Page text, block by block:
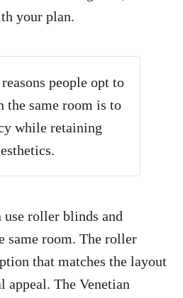
your plan.
people opt to
the same room is to
while retaining
use roller blinds and
same room. The roller
that matches the layout
The Venetian